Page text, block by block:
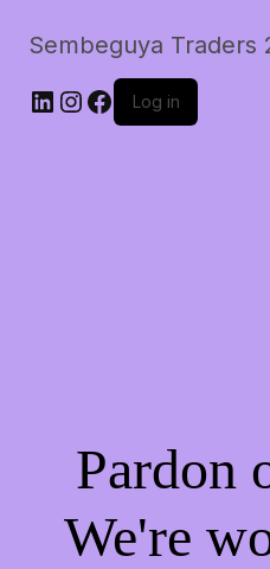
Sembeguya Traders
LinkedIn
Instagram
Facebook
Log in
Pardon
We're